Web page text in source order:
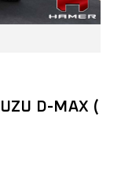
D-MAX (